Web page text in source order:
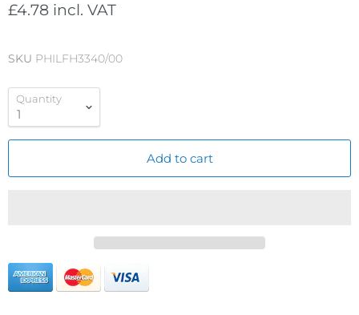
£4.78 incl. VAT
SKU PHILFH3340/00
Quantity
Add to cart